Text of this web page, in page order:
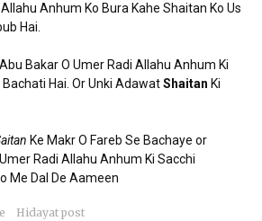
Anhum Ko Bura Kahe Shaitan Ko Us
Hai.
Bakar O Umer Radi Allahu Anhum Ki
Hai. Or Unki AdawatShaitan Ki
Ke Makr O Fareb Se Bachaye or
Radi Allahu Anhum Ki Sacchi
Me Dal De Aameen
Hidayat post